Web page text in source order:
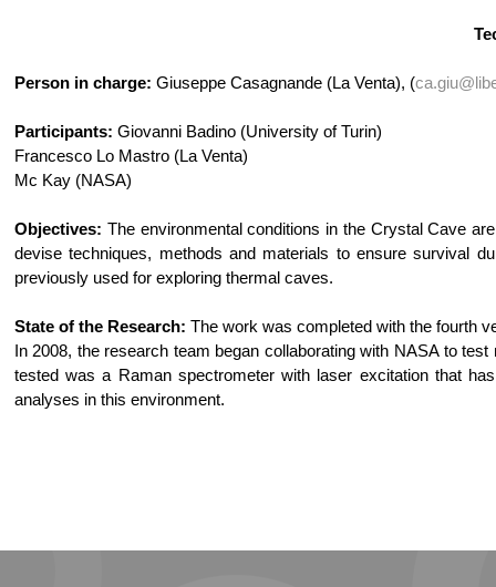
Person in charge: Giuseppe Casagnande (La Venta), (
Participants: Giovanni Badino (University of Turin)
Francesco Lo Mastro (La Venta)
Mc Kay (NASA)
Objectives: The environmental conditions in the Crystal Cave
devise techniques, methods and materials to ensure survival
previously used for exploring thermal caves.
State of the Research: The work was completed with the fourth
In 2008, the research team began collaborating with NASA to
tested was a Raman spectrometer with laser excitation that
analyses in this environment.